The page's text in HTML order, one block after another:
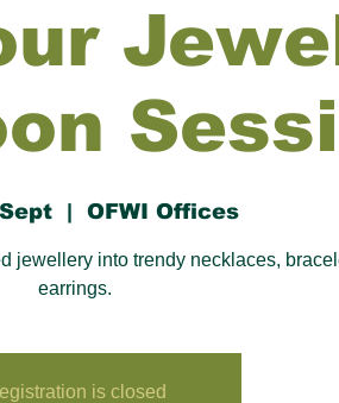
  |
OFWI Offices
jewellery into trendy necklaces,
earrings.
is closed